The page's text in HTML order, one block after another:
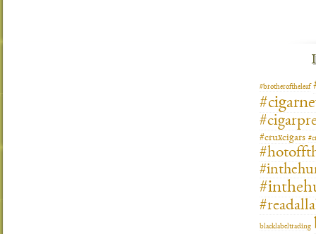
#brotheroftheleaf
#cruxcigars
blacklabeltrading